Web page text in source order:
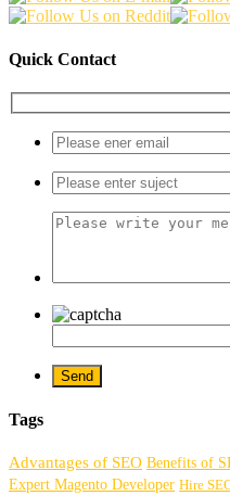
Quick Contact
Tags
Advantages of SEO Benefits of
Expert Magento Developer Hire